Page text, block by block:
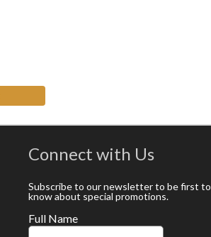
Connect with Us
Subscribe to our newsletter to be first to
know about special promotions.
Full Name